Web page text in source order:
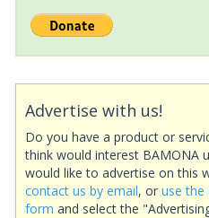
Advertise with us!
Do you have a product or
think would interest BAMONA
would like to advertise on this
contact us by email, or use the
form and select the